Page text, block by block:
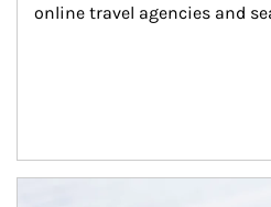
online travel agencies and